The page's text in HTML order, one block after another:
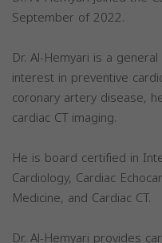
September of 2022.
Dr. Al-Hemyari is a
interest in preventive
coronary artery disease,
cardiac CT imaging.
He is board certified in
Cardiology, Cardiac
Medicine, and Cardiac CT.
Dr. Al-Hemyari provides